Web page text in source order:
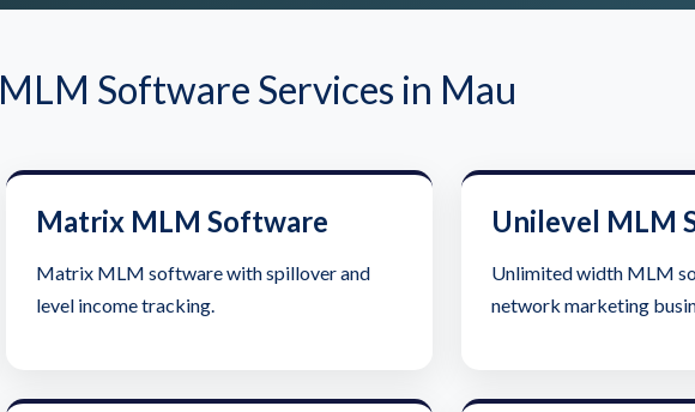
Software Services in Mau
Matrix MLM Software
Matrix MLM software with spillover and
level income tracking.
Unilevel MLM
Unlimited width MLM
network marketing